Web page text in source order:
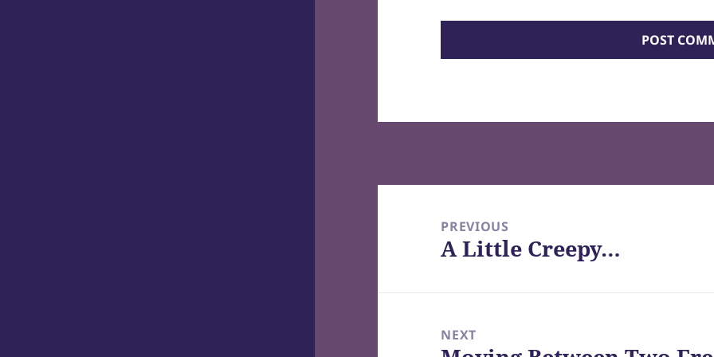
navigationPREVIOUS
Previous
A Little Creepy…
NEXT